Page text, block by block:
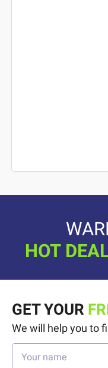
HOT
GET YOUR
We will help you to